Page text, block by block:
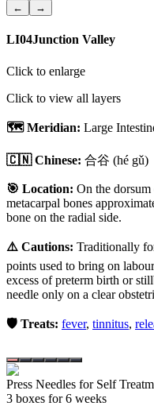
← →
LI04Junction Valley
Click to enlarge
Click to view all layers
🗺️ Meridian: Large
🇨🇳 Chinese: 合谷 (hé gǔ)
🎯 Location: On the
metacarpal bones
bone on the radial side.
⚠️ Cautions: Traditionally
points used to bring on
excess of preterm birth or
needle only on a clear
🛡️ Treats: fever, tinnitus,
Press Needles for Self
3 boxes for 6 weeks